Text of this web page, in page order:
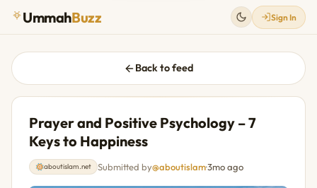
UmmahBuzz Sign In
Back to feed
Prayer and Positive Psychology – 7
Keys to Happiness
aboutislam.net Submitted by@aboutislam·3mo ago